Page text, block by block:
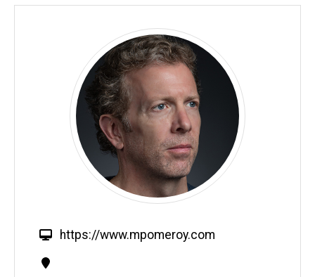
W
https://www.mpomeroy.com